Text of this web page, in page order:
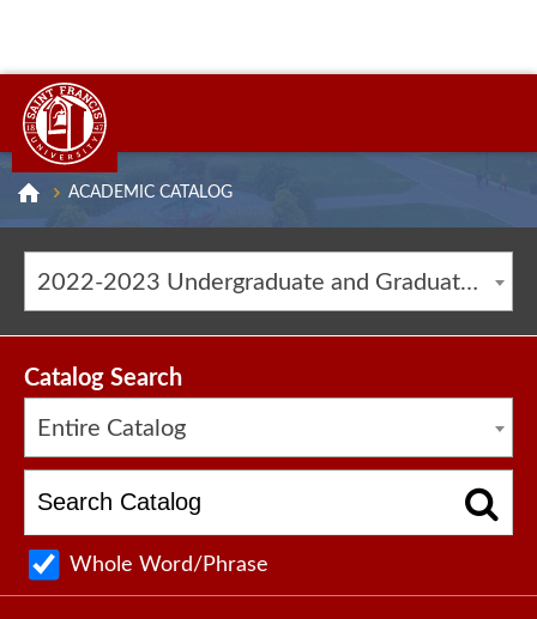
ACADEMIC CATALOG
2022-2023 Undergraduate and Graduate Catalog [ARCHIVED CATALOG]
Catalog Search
Entire Catalog
Whole Word/Phrase